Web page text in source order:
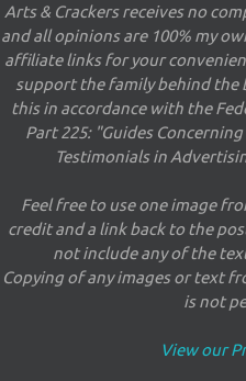
Arts & Crackers receives no
and all opinions are 100% my
affiliate links for your
support the family behind the
this in accordance with the
Part 225: "Guides
Testimonials in
Feel free to use one image
credit and a link back to the
not include any of the
Copying of any images or text
is not
View our